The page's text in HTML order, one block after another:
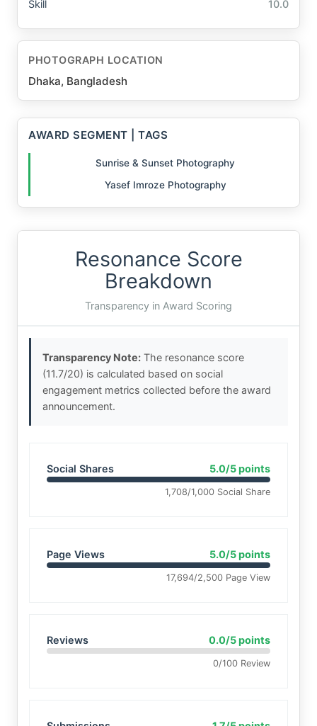
Skill 10.0
PHOTOGRAPH LOCATION
Dhaka, Bangladesh
AWARD SEGMENT | TAGS
Sunrise & Sunset Photography
Yasef Imroze Photography
Resonance Score
Breakdown
Transparency in Award Scoring
Transparency Note: The resonance score
(11.7/20) is calculated based on social
engagement metrics collected before the award
announcement.
Social Shares 5.0/5 points
1,708/1,000 Social Share
Page Views 5.0/5 points
17,694/2,500 Page View
Reviews 0.0/5 points
0/100 Review